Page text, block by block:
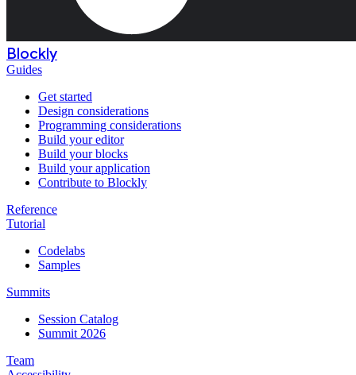
Blockly
Guides
Get started
Design considerations
Programming considerations
Build your editor
Build your blocks
Build your application
Contribute to Blockly
Reference
Tutorial
Codelabs
Samples
Summits
Session Catalog
Summit 2026
Team